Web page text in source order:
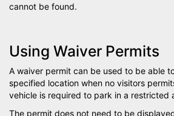
cannot be found.
Using Waiver Permits
A waiver permit can be used to be able
specified location when no visitors
vehicle is required to park in a restricted
The permit does not need to be